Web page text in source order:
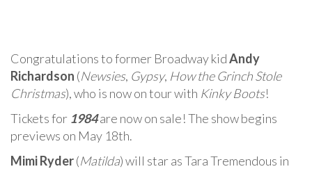
Congratulations to former Broadway kidAndy
Richardson (Newsies, Gypsy, How the Grinch Stole
Christmas), who is now on tour with Kinky Boots!
Tickets for 1984are now on sale! The show begins
previews on May 18th.
Mimi Ryder(Matilda) will star as Tara Tremendous in